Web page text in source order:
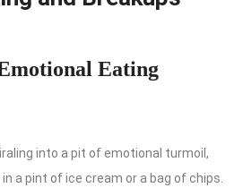
Eating
into a pit of emotional turmoil,
a pint of ice cream or a bag of chips.